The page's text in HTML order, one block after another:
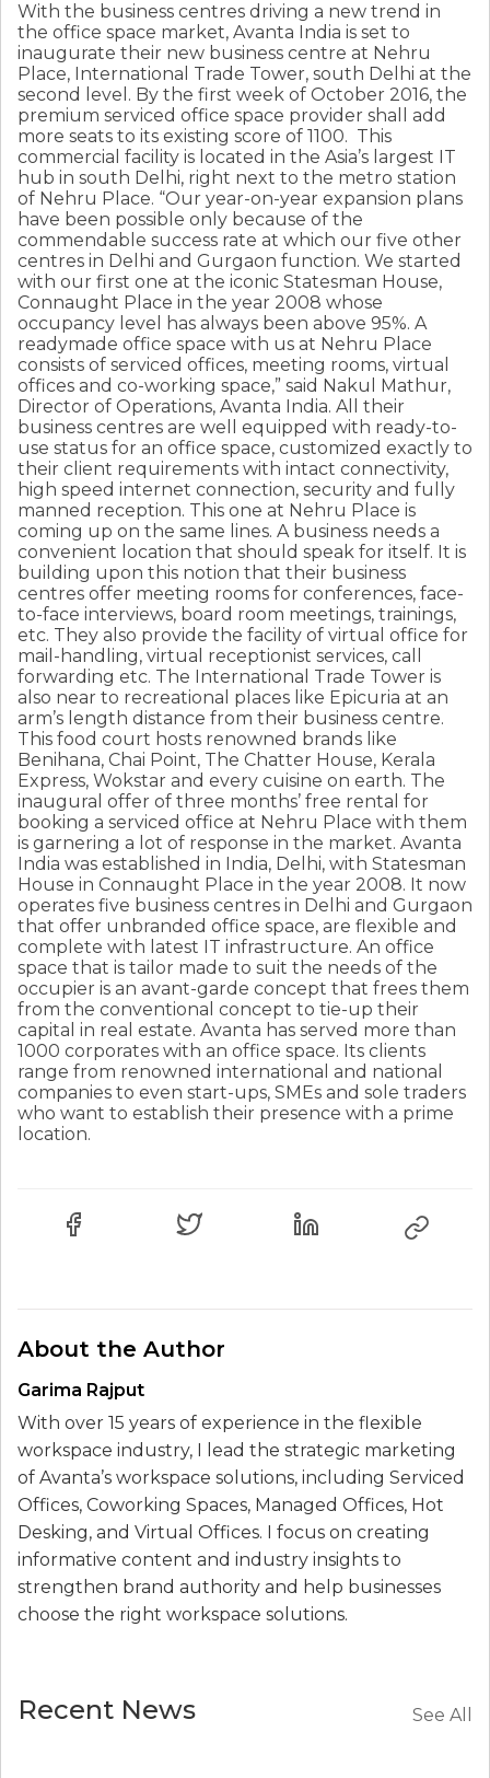
With the business centres driving a new trend in
the office space market, Avanta India is set to
inaugurate their new business centre at Nehru
Place, International Trade Tower, south Delhi at the
second level. By the first week of October 2016, the
premium serviced office space provider shall add
more seats to its existing score of 1100. This
commercial facility is located in the Asia’s largest IT
hub in south Delhi, right next to the metro station
of Nehru Place. “Our year-on-year expansion plans
have been possible only because of the
commendable success rate at which our five other
centres in Delhi and Gurgaon function. We started
with our first one at the iconic Statesman House,
Connaught Place in the year 2008 whose
occupancy level has always been above 95%. A
readymade office space with us at Nehru Place
consists of serviced offices, meeting rooms, virtual
offices and co-working space,” said Nakul Mathur,
Director of Operations, Avanta India. All their
business centres are well equipped with ready-to-
use status for an office space, customized exactly to
their client requirements with intact connectivity,
high speed internet connection, security and fully
manned reception. This one at Nehru Place is
coming up on the same lines. A business needs a
convenient location that should speak for itself. It is
building upon this notion that their business
centres offer meeting rooms for conferences, face-
to-face interviews, board room meetings, trainings,
etc. They also provide the facility of virtual office for
mail-handling, virtual receptionist services, call
forwarding etc. The International Trade Tower is
also near to recreational places like Epicuria at an
arm’s length distance from their business centre.
This food court hosts renowned brands like
Benihana, Chai Point, The Chatter House, Kerala
Express, Wokstar and every cuisine on earth. The
inaugural offer of three months’ free rental for
booking a serviced office at Nehru Place with them
is garnering a lot of response in the market. Avanta
India was established in India, Delhi, with Statesman
House in Connaught Place in the year 2008. It now
operates five business centres in Delhi and Gurgaon
that offer unbranded office space, are flexible and
complete with latest IT infrastructure. An office
space that is tailor made to suit the needs of the
occupier is an avant-garde concept that frees them
from the conventional concept to tie-up their
capital in real estate. Avanta has served more than
1000 corporates with an office space. Its clients
range from renowned international and national
companies to even start-ups, SMEs and sole traders
who want to establish their presence with a prime
location.
About the Author
Garima Rajput
With over 15 years of experience in the flexible
workspace industry, I lead the strategic marketing
of Avanta’s workspace solutions, including Serviced
Offices, Coworking Spaces, Managed Offices, Hot
Desking, and Virtual Offices. I focus on creating
informative content and industry insights to
strengthen brand authority and help businesses
choose the right workspace solutions.
Recent News See All